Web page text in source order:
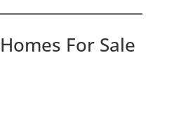
For Sale